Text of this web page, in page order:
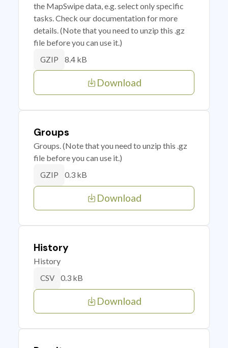
the MapSwipe data, e.g. select only specific
tasks. Check our documentation for more
details. (Note that you need to unzip this .gz
file before you can use it.)
GZIP 8.4 kB
Download
Groups
Groups. (Note that you need to unzip this .gz
file before you can use it.)
GZIP 0.3 kB
Download
History
History
CSV 0.3 kB
Download